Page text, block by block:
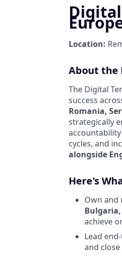
Location:
About the
The Digital
success
Romania,
strategically
cycles, and
alongside
Here's
Own and
achieve
Lead
and